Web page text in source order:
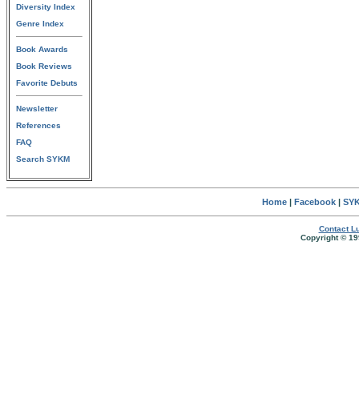
Diversity Index
Genre Index
Book Awards
Book Reviews
Favorite Debuts
Newsletter
References
FAQ
Search SYKM
Home| Facebook|
Contact
Copyright ©